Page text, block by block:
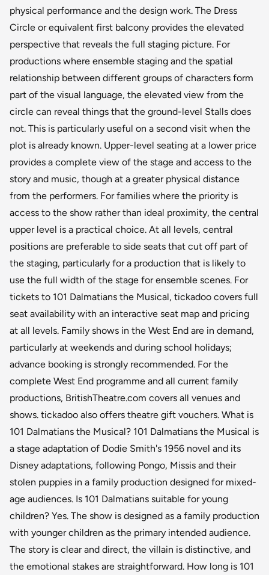
physical performance and the design work. The Dress
Circle or equivalent first balcony provides the elevated
perspective that reveals the full staging picture. For
productions where ensemble staging and the spatial
relationship between different groups of characters form
part of the visual language, the elevated view from the
circle can reveal things that the ground-level Stalls does
not. This is particularly useful on a second visit when the
plot is already known. Upper-level seating at a lower price
provides a complete view of the stage and access to the
story and music, though at a greater physical distance
from the performers. For families where the priority is
access to the show rather than ideal proximity, the central
upper level is a practical choice. At all levels, central
positions are preferable to side seats that cut off part of
the staging, particularly for a production that is likely to
use the full width of the stage for ensemble scenes. For
tickets to 101 Dalmatians the Musical, tickadoo covers full
seat availability with an interactive seat map and pricing
at all levels. Family shows in the West End are in demand,
particularly at weekends and during school holidays;
advance booking is strongly recommended. For the
complete West End programme and all current family
productions, BritishTheatre.com covers all venues and
shows. tickadoo also offers theatre gift vouchers. What is
101 Dalmatians the Musical? 101 Dalmatians the Musical is
a stage adaptation of Dodie Smith's 1956 novel and its
Disney adaptations, following Pongo, Missis and their
stolen puppies in a family production designed for mixed-
age audiences. Is 101 Dalmatians suitable for young
children? Yes. The show is designed as a family production
with younger children as the primary intended audience.
The story is clear and direct, the villain is distinctive, and
the emotional stakes are straightforward. How long is 101